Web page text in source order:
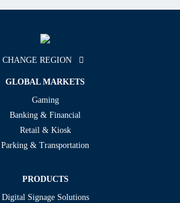
CHANGE REGION
GLOBAL MARKETS
Gaming
Banking & Financial
Retail & Kiosk
Parking & Transportation
PRODUCTS
Digital Signage Solutions